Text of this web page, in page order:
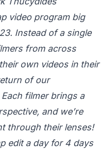
video program big
Instead of a single
from across
own videos in their
of our
filmer brings a
and we’re
through their lenses!
edit a day for 4 days